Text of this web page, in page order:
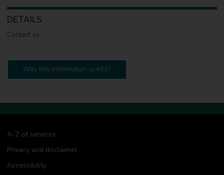
DETAILS
Contact us
Was this information useful?
A-Z of services
Privacy and disclaimer
Accessibility